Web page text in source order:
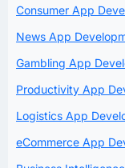
Consumer App
News App
Gambling App
Productivity App
Logistics App
eCommerce App